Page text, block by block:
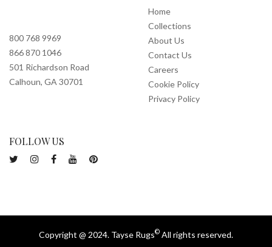
800 768 9969
866 870 1046
501 Richardson Road
Calhoun, GA 30701
Home
Collections
About Us
Contact Us
Careers
Cookie Policy
Privacy Policy
FOLLOW US
Copyright @ 2024. Tayse Rugs© All rights reserved.